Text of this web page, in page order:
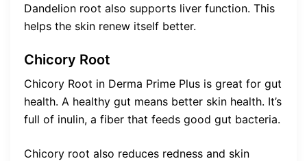
Dandelion root also supports liver function. This
helps the skin renew itself better.
Chicory Root
Chicory Root in Derma Prime Plus is great for gut
health. A healthy gut means better skin health. It’s
full of inulin, a fiber that feeds good gut bacteria.
Chicory root also reduces redness and skin